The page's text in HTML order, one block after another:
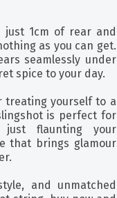
1cm of rear and
as you can get.
seamlessly under
spice to your day.
treating yourself to a
is perfect for
just flaunting your
that brings glamour
and unmatched